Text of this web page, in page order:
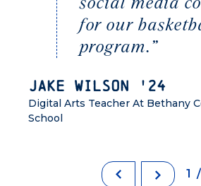
for our
program.”
Jake Wilson '24
Digital Arts Teacher At Bethany
School